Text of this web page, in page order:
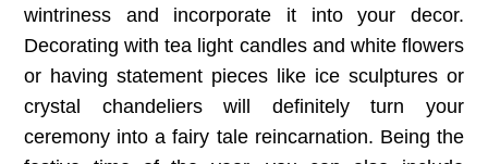
wintriness and incorporate it into your decor.
Decorating with tea light candles and white flowers
or having statement pieces like ice sculptures or
crystal chandeliers will definitely turn your
ceremony into a fairy tale reincarnation. Being the